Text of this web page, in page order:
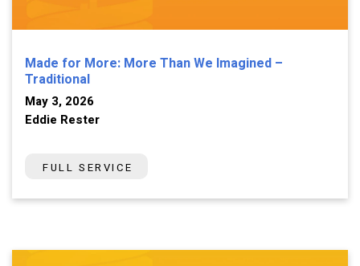
Made for More: More Than We Imagined –
Traditional
May 3, 2026
Eddie Rester
FULL SERVICE